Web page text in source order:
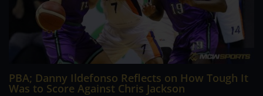
PBA; Danny Ildefonso Reflects on How Tough It
Was to Score Against Chris Jackson